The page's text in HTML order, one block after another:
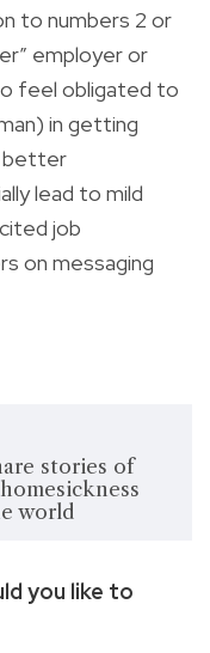
to numbers 2 or
employer or
feel obligated to
in getting
better
lead to mild
job
on messaging
stories of
world
you like to